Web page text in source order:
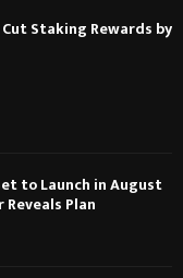
Staking Rewards by
to Launch in August
Plan